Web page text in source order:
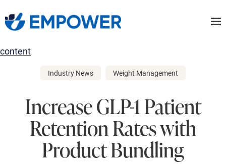
to
content
Industry News Weight Management
Increase GLP-1 Patient
Retention Rates with
Product Bundling